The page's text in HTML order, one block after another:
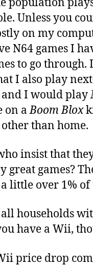
population
Unless you
on my
N64 games I
to go
I also play
I would play
on aBoom Blox
than home.
insist that
great games?
little over 1%
households
have a Wii,
price drop